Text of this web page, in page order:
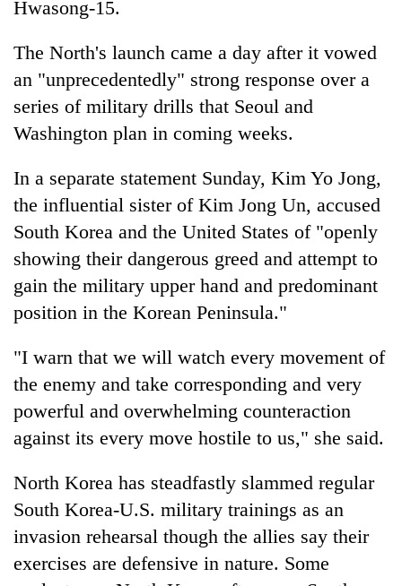
Hwasong-15.
The North's launch came a day after it vowed
an "unprecedentedly" strong response over a
series of military drills that Seoul and
Washington plan in coming weeks.
In a separate statement Sunday, Kim Yo Jong,
the influential sister of Kim Jong Un, accused
South Korea and the United States of "openly
showing their dangerous greed and attempt to
gain the military upper hand and predominant
position in the Korean Peninsula."
"I warn that we will watch every movement of
the enemy and take corresponding and very
powerful and overwhelming counteraction
against its every move hostile to us," she said.
North Korea has steadfastly slammed regular
South Korea-U.S. military trainings as an
invasion rehearsal though the allies say their
exercises are defensive in nature. Some